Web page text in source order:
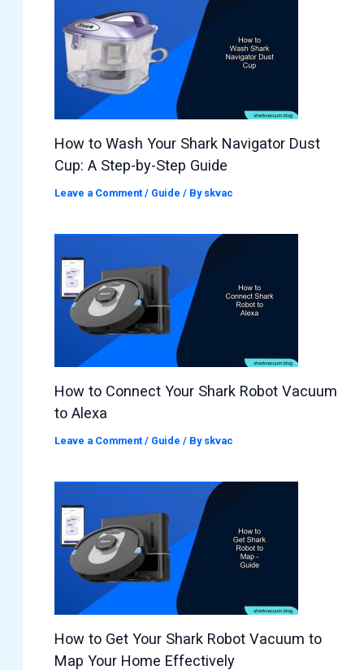
How to Wash Your Shark Navigator Dust
Cup: A Step-by-Step Guide
Leave a Comment / Guide / By skvac
How to Connect Your Shark Robot Vacuum
to Alexa
Leave a Comment / Guide / By skvac
How to Get Your Shark Robot Vacuum to
Map Your Home Effectively